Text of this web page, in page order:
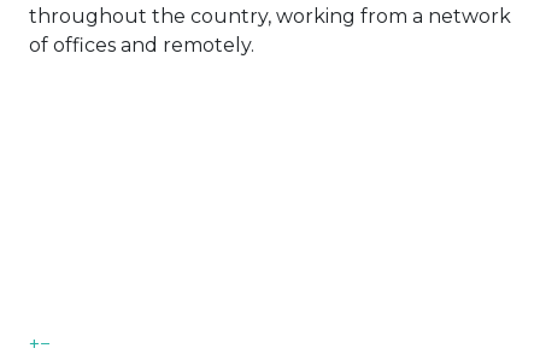
throughout the country, working from a network
of offices and remotely.
+−